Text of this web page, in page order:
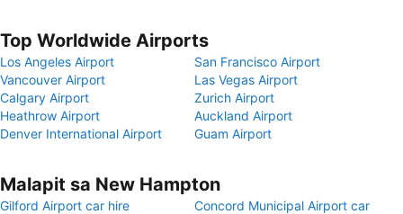
Top Worldwide Airports
Los Angeles Airport
San Francisco Airport
Vancouver Airport
Las Vegas Airport
Calgary Airport
Zurich Airport
Heathrow Airport
Auckland Airport
Denver International Airport
Guam Airport
Malapit sa New Hampton
Gilford Airport car hire
Concord Municipal Airport car